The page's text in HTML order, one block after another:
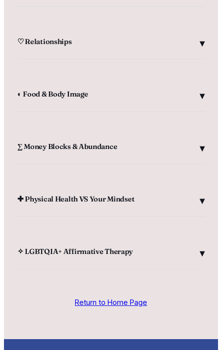
♡ Relationships
◐ Food & Body Image
‎∑ Money Blocks & Abundance
‎✚ Physical Health VS Your Mindset
✧ LGBTQIA+ Affirmative Therapy
Return to Home Page